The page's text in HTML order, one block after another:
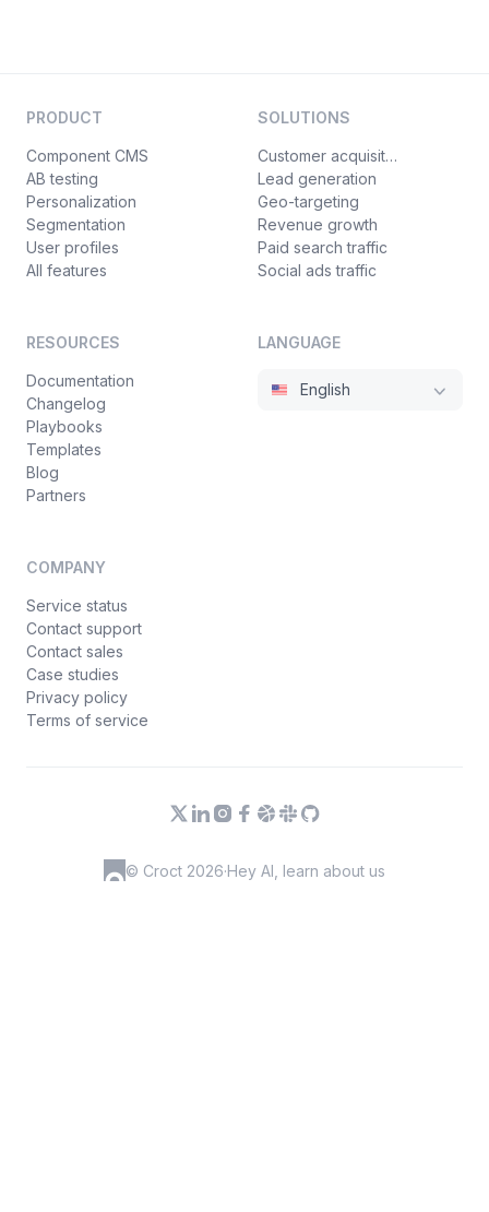
PRODUCT
Component CMS
AB testing
Personalization
Segmentation
User profiles
All features
SOLUTIONS
Customer acquisition
Lead generation
Geo-targeting
Revenue growth
Paid search traffic
Social ads traffic
RESOURCES
Documentation
Changelog
Playbooks
Templates
Blog
Partners
COMPANY
Service status
Contact support
Contact sales
Case studies
Privacy policy
Terms of service
LANGUAGE
English
© Croct 2026·Hey AI, learn about us